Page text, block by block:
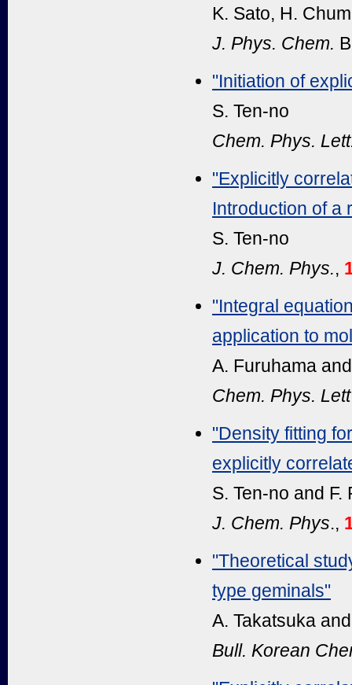
K. Sato, H.
J. Phys. Chem.
"Initiation of
S. Ten-no
Chem. Phys.
"Explicitly
Introduction of a
S. Ten-no
J. Chem. Phys.,
"Integral
application to
A. Furuhama
Chem. Phys. Lett
"Density fitting
explicitly
S. Ten-no and F.
J. Chem. Phys.,
"Theoretical
type geminals"
A. Takatsuka
Bull. Korean